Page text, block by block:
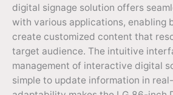
digital signage solution offers
with various applications, enabling
create customized content that
target audience. The intuitive
management of interactive digital
simple to update information in